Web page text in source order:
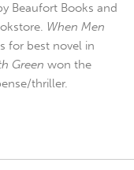
Beaufort Books and
When Men
for best novel in
Green won the
thriller.